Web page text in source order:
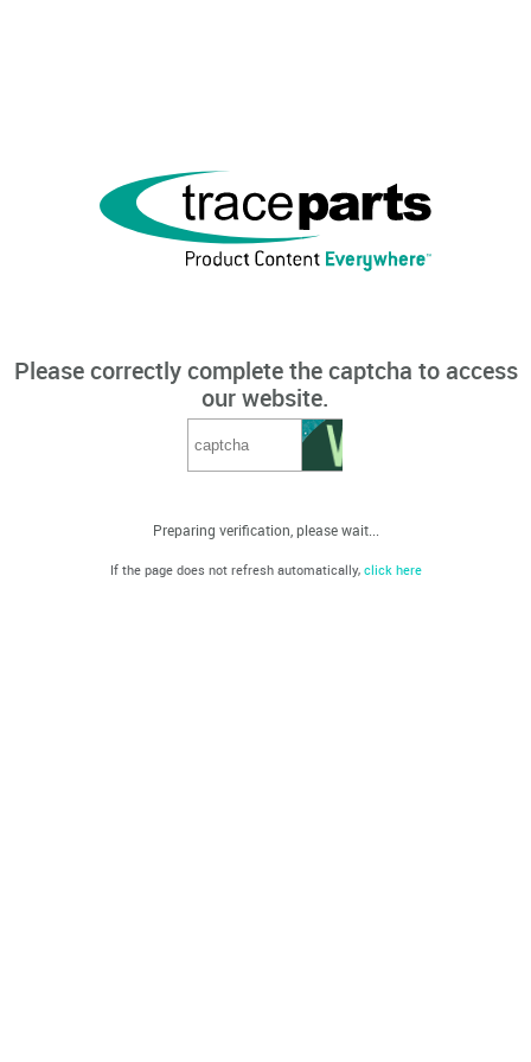
Please correctly complete the captcha to access
our website.
Preparing verification, please wait...
If the page does not refresh automatically, click here